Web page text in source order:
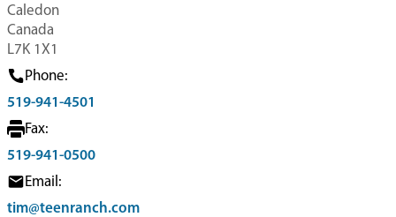
Caledon
Canada
L7K 1X1
Phone:
519-941-4501
Fax:
519-941-0500
Email:
tim@teenranch.com